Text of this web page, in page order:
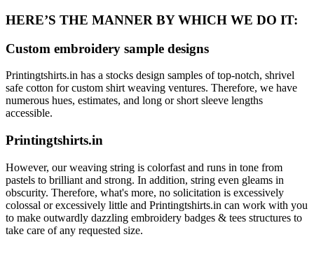
HERE’S THE MANNER BY WHICH WE DO IT:
Custom embroidery sample designs
Printingtshirts.in has a stocks design samples of top-notch, shrivel
safe cotton for custom shirt weaving ventures. Therefore, we have
numerous hues, estimates, and long or short sleeve lengths
accessible.
Printingtshirts.in
However, our weaving string is colorfast and runs in tone from
pastels to brilliant and strong. In addition, string even gleams in
obscurity. Therefore, what's more, no solicitation is excessively
colossal or excessively little and Printingtshirts.in can work with you
to make outwardly dazzling embroidery badges & tees structures to
take care of any requested size.